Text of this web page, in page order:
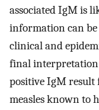
associated IgM is
information can
clinical and
final interpretation
positive IgM result
measles known to